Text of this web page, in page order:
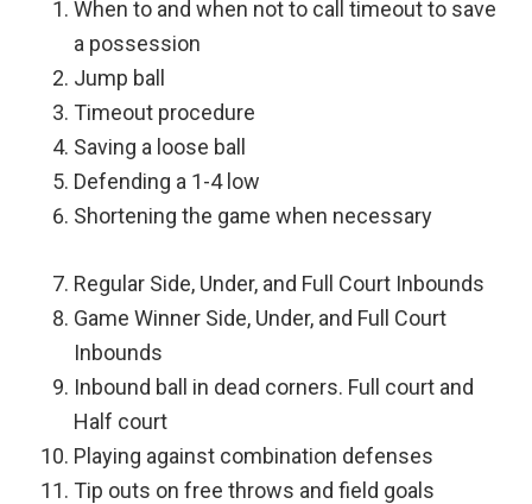
When to and when not to call timeout to save
a possession
Jump ball
Timeout procedure
Saving a loose ball
Defending a 1-4 low
Shortening the game when necessary
Regular Side, Under, and Full Court Inbounds
Game Winner Side, Under, and Full Court
Inbounds
Inbound ball in dead corners. Full court and
Half court
Playing against combination defenses
Tip outs on free throws and field goals